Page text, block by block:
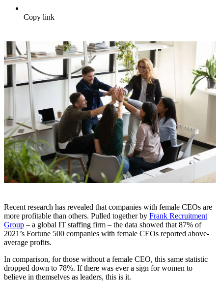
Copy link
Recent research has revealed that companies with female CEOs are
more profitable than others. Pulled together by Frank Recruitment
Group – a global IT staffing firm – the data showed that 87% of
2021’s Fortune 500 companies with female CEOs reported above-
average profits.
In comparison, for those without a female CEO, this same statistic
dropped down to 78%. If there was ever a sign for women to
believe in themselves as leaders, this is it.